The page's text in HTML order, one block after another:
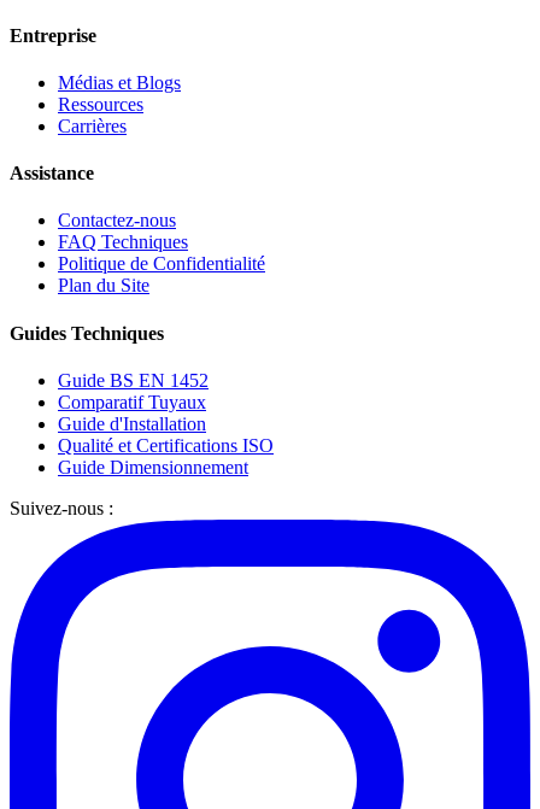
Entreprise
Médias et Blogs
Ressources
Carrières
Assistance
Contactez-nous
FAQ Techniques
Politique de Confidentialité
Plan du Site
Guides Techniques
Guide BS EN 1452
Comparatif Tuyaux
Guide d'Installation
Qualité et Certifications ISO
Guide Dimensionnement
Suivez-nous :